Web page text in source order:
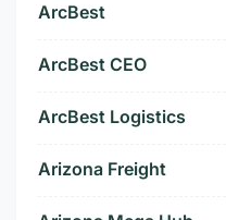
ArcBest
ArcBest CEO
ArcBest Logistics
Arizona Freight